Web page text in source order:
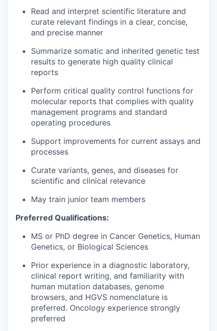
Read and interpret scientific literature and
curate relevant findings in a clear, concise,
and precise manner
Summarize somatic and inherited genetic test
results to generate high quality clinical
reports
Perform critical quality control functions for
molecular reports that complies with quality
management programs and standard
operating procedures
Support improvements for current assays and
processes
Curate variants, genes, and diseases for
scientific and clinical relevance
May train junior team members
Preferred Qualifications:
MS or PhD degree in Cancer Genetics, Human
Genetics, or Biological Sciences
Prior experience in a diagnostic laboratory,
clinical report writing, and familiarity with
human mutation databases, genome
browsers, and HGVS nomenclature is
preferred. Oncology experience strongly
preferred